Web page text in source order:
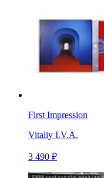
First Impression
Vitaliy I.V.A.
3 490 ₽